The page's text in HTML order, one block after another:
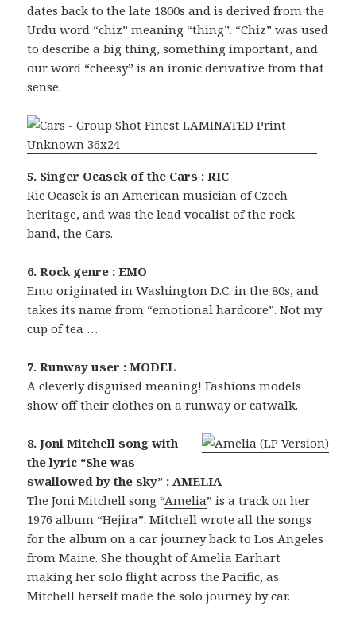
dates back to the late 1800s and is derived from the
Urdu word “chiz” meaning “thing”. “Chiz” was used
to describe a big thing, something important, and
our word “cheesy” is an ironic derivative from that
sense.
5. Singer Ocasek of the Cars : RIC
Ric Ocasek is an American musician of Czech
heritage, and was the lead vocalist of the rock
band, the Cars.
6. Rock genre : EMO
Emo originated in Washington D.C. in the 80s, and
takes its name from “emotional hardcore”. Not my
cup of tea …
7. Runway user : MODEL
A cleverly disguised meaning! Fashions models
show off their clothes on a runway or catwalk.
8. Joni Mitchell song with
the lyric “She was
swallowed by the sky” : AMELIA
The Joni Mitchell song “Amelia” is a track on her
1976 album “Hejira”. Mitchell wrote all the songs
for the album on a car journey back to Los Angeles
from Maine. She thought of Amelia Earhart
making her solo flight across the Pacific, as
Mitchell herself made the solo journey by car.